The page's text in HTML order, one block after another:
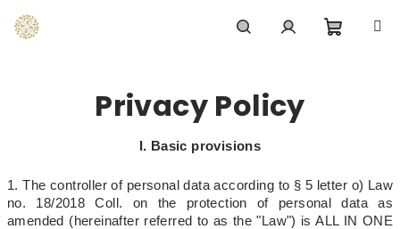
content
Privacy Policy
I. Basic provisions
1. The controller of personal data according to § 5 letter o) Law
no. 18/2018 Coll. on the protection of personal data as
amended (hereinafter referred to as the "Law") is ALL IN ONE